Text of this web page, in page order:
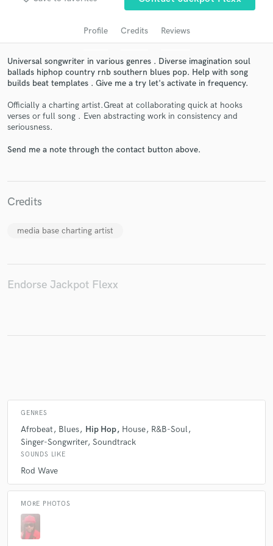
Profile Credits Reviews
Universal songwriter in various genres . Diverse imagination soul
ballads hiphop country rnb southern blues pop. Help with song
builds beat templates . Give me a try let's activate in frequency.
Officially a charting artist.Great at collaborating quick at hooks
verses or full song . Even abstracting work in consistency and
seriousness.
Send me a note through the contact button above.
Credits
media base charting artist
Endorse Jackpot Flexx
GENRES
Afrobeat Blues Hip Hop House
R&B-Soul
Singer-Songwriter Soundtrack
SOUNDS LIKE
Rod Wave
MORE PHOTOS
Contact pros directly with your project details
in a flash.